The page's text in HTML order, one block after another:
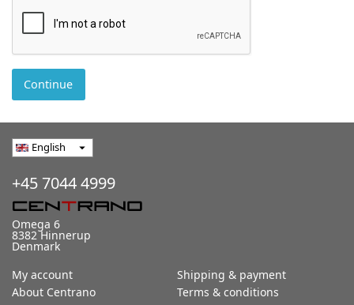
Continue
English arrow_drop_down
+45 7044 4999
Omega 6
8382 Hinnerup
Denmark
My account
About Centrano
Shipping & payment
Terms & conditions